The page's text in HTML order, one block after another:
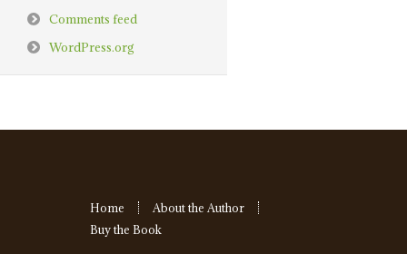
Comments feed
WordPress.org
Home
About the Author
Buy the Book